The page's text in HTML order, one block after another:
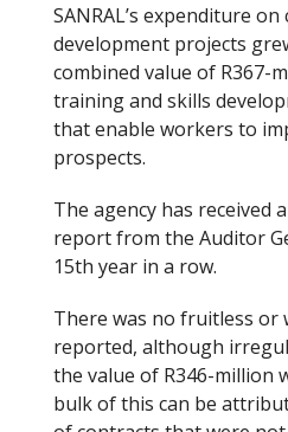
SANRAL’s expenditure
development projects
combined value of R367-
training and skills
that enable workers to
prospects.
The agency has received
report from the Auditor
15th year in a row.
There was no fruitless or
reported, although
the value of R346-million
bulk of this can be